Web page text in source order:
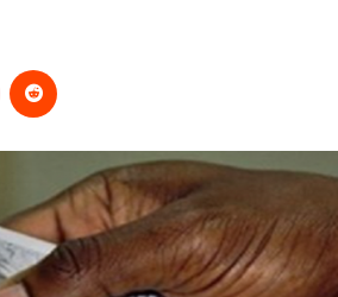
Pinterest